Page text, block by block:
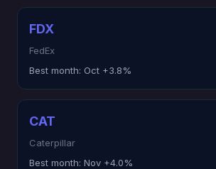
FDX
FedEx
Best month: Oct +3.8%
CAT
Caterpillar
Best month: Nov +4.0%